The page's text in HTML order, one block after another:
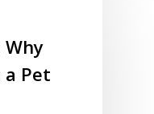
Why
a Pet